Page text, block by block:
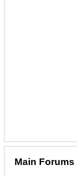
Main Forums